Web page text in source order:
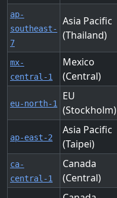
ap-
southeast-
7
Asia Pacific
(Thailand)
mx-
central-1
Mexico
(Central)
eu-north-1
EU
(Stockholm)
ap-east-2
Asia Pacific
(Taipei)
ca-
central-1
Canada
(Central)